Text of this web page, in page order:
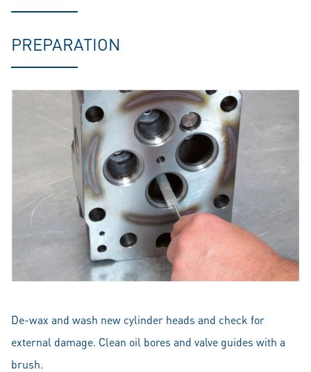
PREPARATION
De-wax and wash new cylinder heads and check for
external damage. Clean oil bores and valve guides with a
brush.